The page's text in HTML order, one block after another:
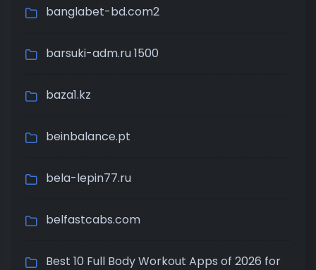
banglabet-bd.com2
barsuki-adm.ru 1500
baza1.kz
beinbalance.pt
bela-lepin77.ru
belfastcabs.com
Best 10 Full Body Workout Apps of 2026 for